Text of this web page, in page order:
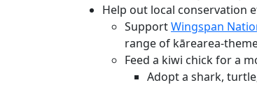
Help out local conservation
SupportWingspan
range of kārearea-
Feed a kiwi chick for a
Adopt a shark,